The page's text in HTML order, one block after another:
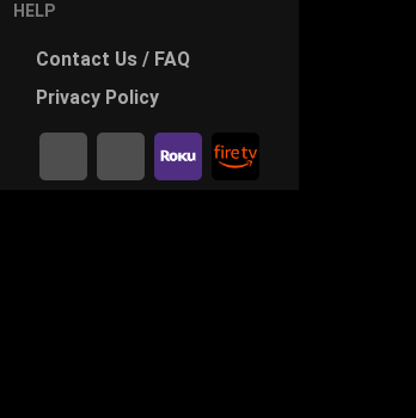
HELP
Contact Us / FAQ
PrivacyPolicy